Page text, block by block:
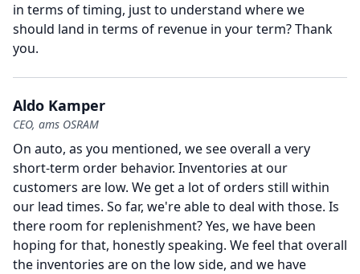
in terms of timing, just to understand where we
should land in terms of revenue in your term?Thank
you.
Aldo Kamper
CEO, ams OSRAM
On auto, as you mentioned, we see overall a very
short-term order behavior. Inventories at our
customers are low. We get a lot of orders still within
our lead times. So far, we're able to deal with those. Is
there room for replenishment?Yes, we have been
hoping for that, honestly speaking. We feel that overall
the inventories are on the low side, and we have